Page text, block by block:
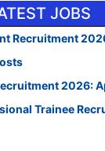
JOBS
Recruitment
2026:
Trainee